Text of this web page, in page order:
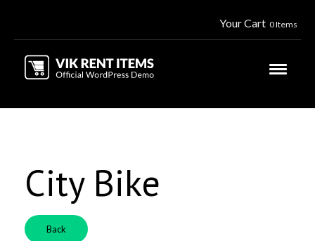
Your Cart 0 Items
City Bike
Back